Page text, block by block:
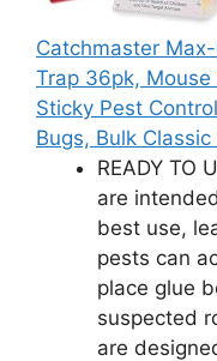
Catchmaster
Trap 36pk,
Sticky Pest
Bugs, Bulk
READY TO
are
best use,
pests can
place glue
suspected
are